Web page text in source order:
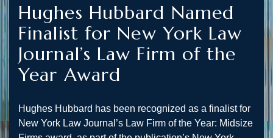
Hughes Hubbard Named
Finalist for New York Law
Journal’s Law Firm of the
Year Award
Hughes Hubbard has been recognized as a finalist for
New York Law Journal’s Law Firm of the Year: Midsize